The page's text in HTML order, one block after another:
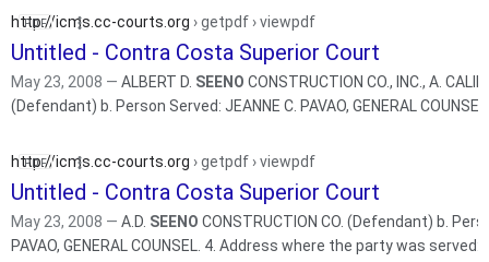
Untitled - Contra Costa Superior Court
http://icms.cc-courts.org › getpdf › viewpdf
May 23, 2008 — ALBERT D. SEENO CONSTRUCTION CO., INC., A.
(Defendant) b. Person Served: JEANNE C. PAVAO, GENERAL COUNSEL.
Untitled - Contra Costa Superior Court
http://icms.cc-courts.org › getpdf › viewpdf
May 23, 2008 — A.D. SEENO CONSTRUCTION CO. (Defendant) b.